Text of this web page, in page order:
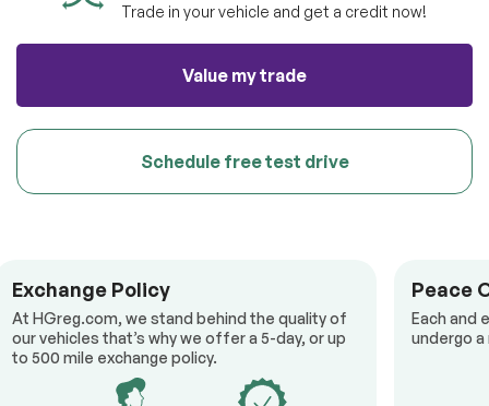
Trade in your vehicle and get a credit now!
Value my trade
Schedule free test drive
Exchange Policy
At HGreg.com, we stand behind the quality of
our vehicles that’s why we offer a 5-day, or up
to 500 mile exchange policy.
Peace
Each and
undergo